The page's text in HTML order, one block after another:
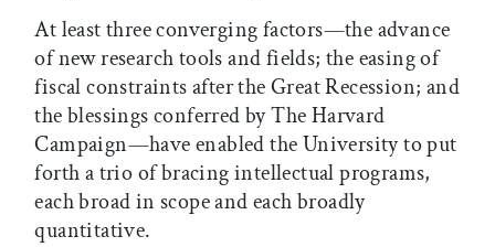
At least three converging factors—the advance
of new research tools and fields; the easing of
fiscal constraints after the Great Recession; and
the blessings conferred by The Harvard
Campaign—have enabled the University to put
forth a trio of bracing intellectual programs,
each broad in scope and each broadly
quantitative.